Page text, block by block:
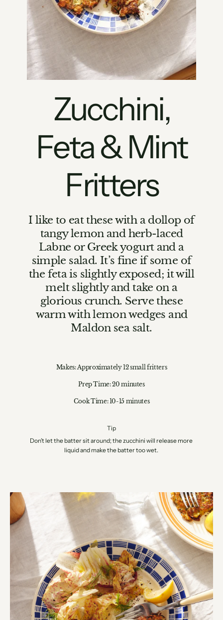
Zucchini,
Feta & Mint
Fritters
I like to eat these with a dollop of
tangy lemon and herb-laced
Labne or Greek yogurt and a
simple salad. It’s fine if some of
the feta is slightly exposed; it will
melt slightly and take on a
glorious crunch. Serve these
warm with lemon wedges and
Maldon sea salt.
Makes: Approximately 12 small fritters
Prep Time: 20 minutes
Cook Time: 10-15 minutes
Tip
Don’t let the batter sit around; the zucchini will release more
liquid and make the batter too wet.